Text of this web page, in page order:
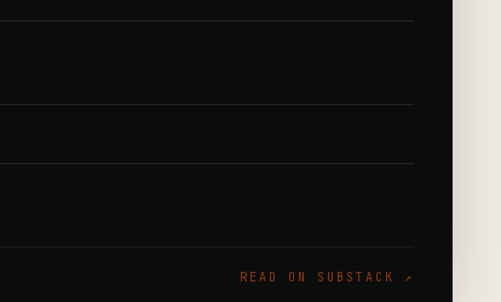
– what Anthropic's internal docs actually
& what we're underwriting next.
READ ON SUBSTACK ↗